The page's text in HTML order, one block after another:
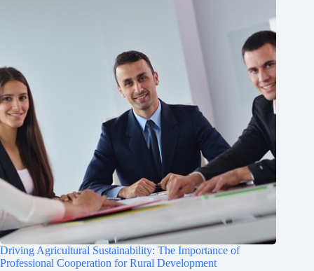
Driving Agricultural Sustainability: The Importance of
Professional Cooperation for Rural Development